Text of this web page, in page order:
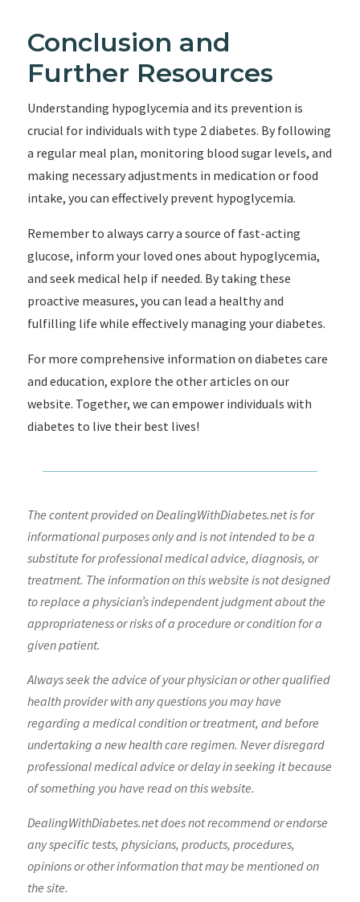
Conclusion and
Further Resources
Understanding hypoglycemia and its prevention is
crucial for individuals with type 2 diabetes. By following
a regular meal plan, monitoring blood sugar levels, and
making necessary adjustments in medication or food
intake, you can effectively prevent hypoglycemia.
Remember to always carry a source of fast-acting
glucose, inform your loved ones about hypoglycemia,
and seek medical help if needed. By taking these
proactive measures, you can lead a healthy and
fulfilling life while effectively managing your diabetes.
For more comprehensive information on diabetes care
and education, explore the other articles on our
website. Together, we can empower individuals with
diabetes to live their best lives!
The content provided on DealingWithDiabetes.net is for
informational purposes only and is not intended to be a
substitute for professional medical advice, diagnosis, or
treatment. The information on this website is not designed
to replace a physician’s independent judgment about the
appropriateness or risks of a procedure or condition for a
given patient.
Always seek the advice of your physician or other qualified
health provider with any questions you may have
regarding a medical condition or treatment, and before
undertaking a new health care regimen. Never disregard
professional medical advice or delay in seeking it because
of something you have read on this website.
DealingWithDiabetes.net does not recommend or endorse
any specific tests, physicians, products, procedures,
opinions or other information that may be mentioned on
the site.